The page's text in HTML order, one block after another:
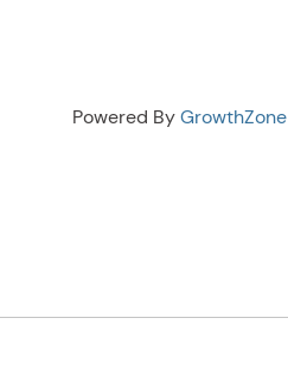
Powered ByGrowthZone